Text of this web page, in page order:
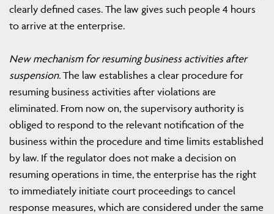
clearly defined cases. The law gives such people 4 hours
to arrive at the enterprise.
New mechanism for resuming business activities after
suspension. The law establishes a clear procedure for
resuming business activities after violations are
eliminated. From now on, the supervisory authority is
obliged to respond to the relevant notification of the
business within the procedure and time limits established
by law. If the regulator does not make a decision on
resuming operations in time, the enterprise has the right
to immediately initiate court proceedings to cancel
response measures, which are considered under the same